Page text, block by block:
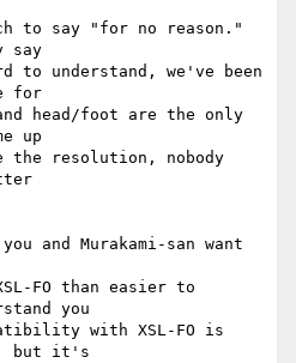
to say "for no reason."
say
to understand, we've been
for
head/foot are the only
up
the resolution, nobody
and Murakami-san want
FO than easier to
you
with XSL-FO is
but it's